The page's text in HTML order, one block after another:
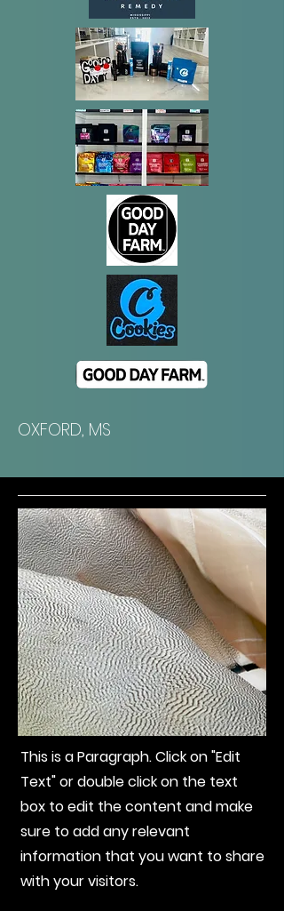
​OXFORD, MS
This is a Paragraph. Click on "Edit
Text" or double click on the text
box to edit the content and make
sure to add any relevant
information that you want to share
with your visitors.